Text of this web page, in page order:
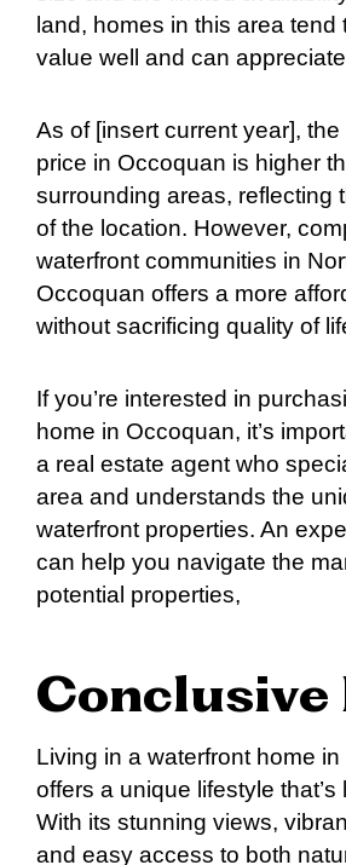
land, homes in this area tend
value well and can
As of [insert current year],
price in Occoquan is higher
surrounding areas, reflecting
of the location. However,
waterfront communities in
Occoquan offers a more
without sacrificing quality of
If you’re interested in
home in Occoquan, it’s
a real estate agent who
area and understands the
waterfront properties. An
can help you navigate the
potential properties,
Conclusive
Living in a waterfront home
offers a unique lifestyle that’s
With its stunning views,
and easy access to both